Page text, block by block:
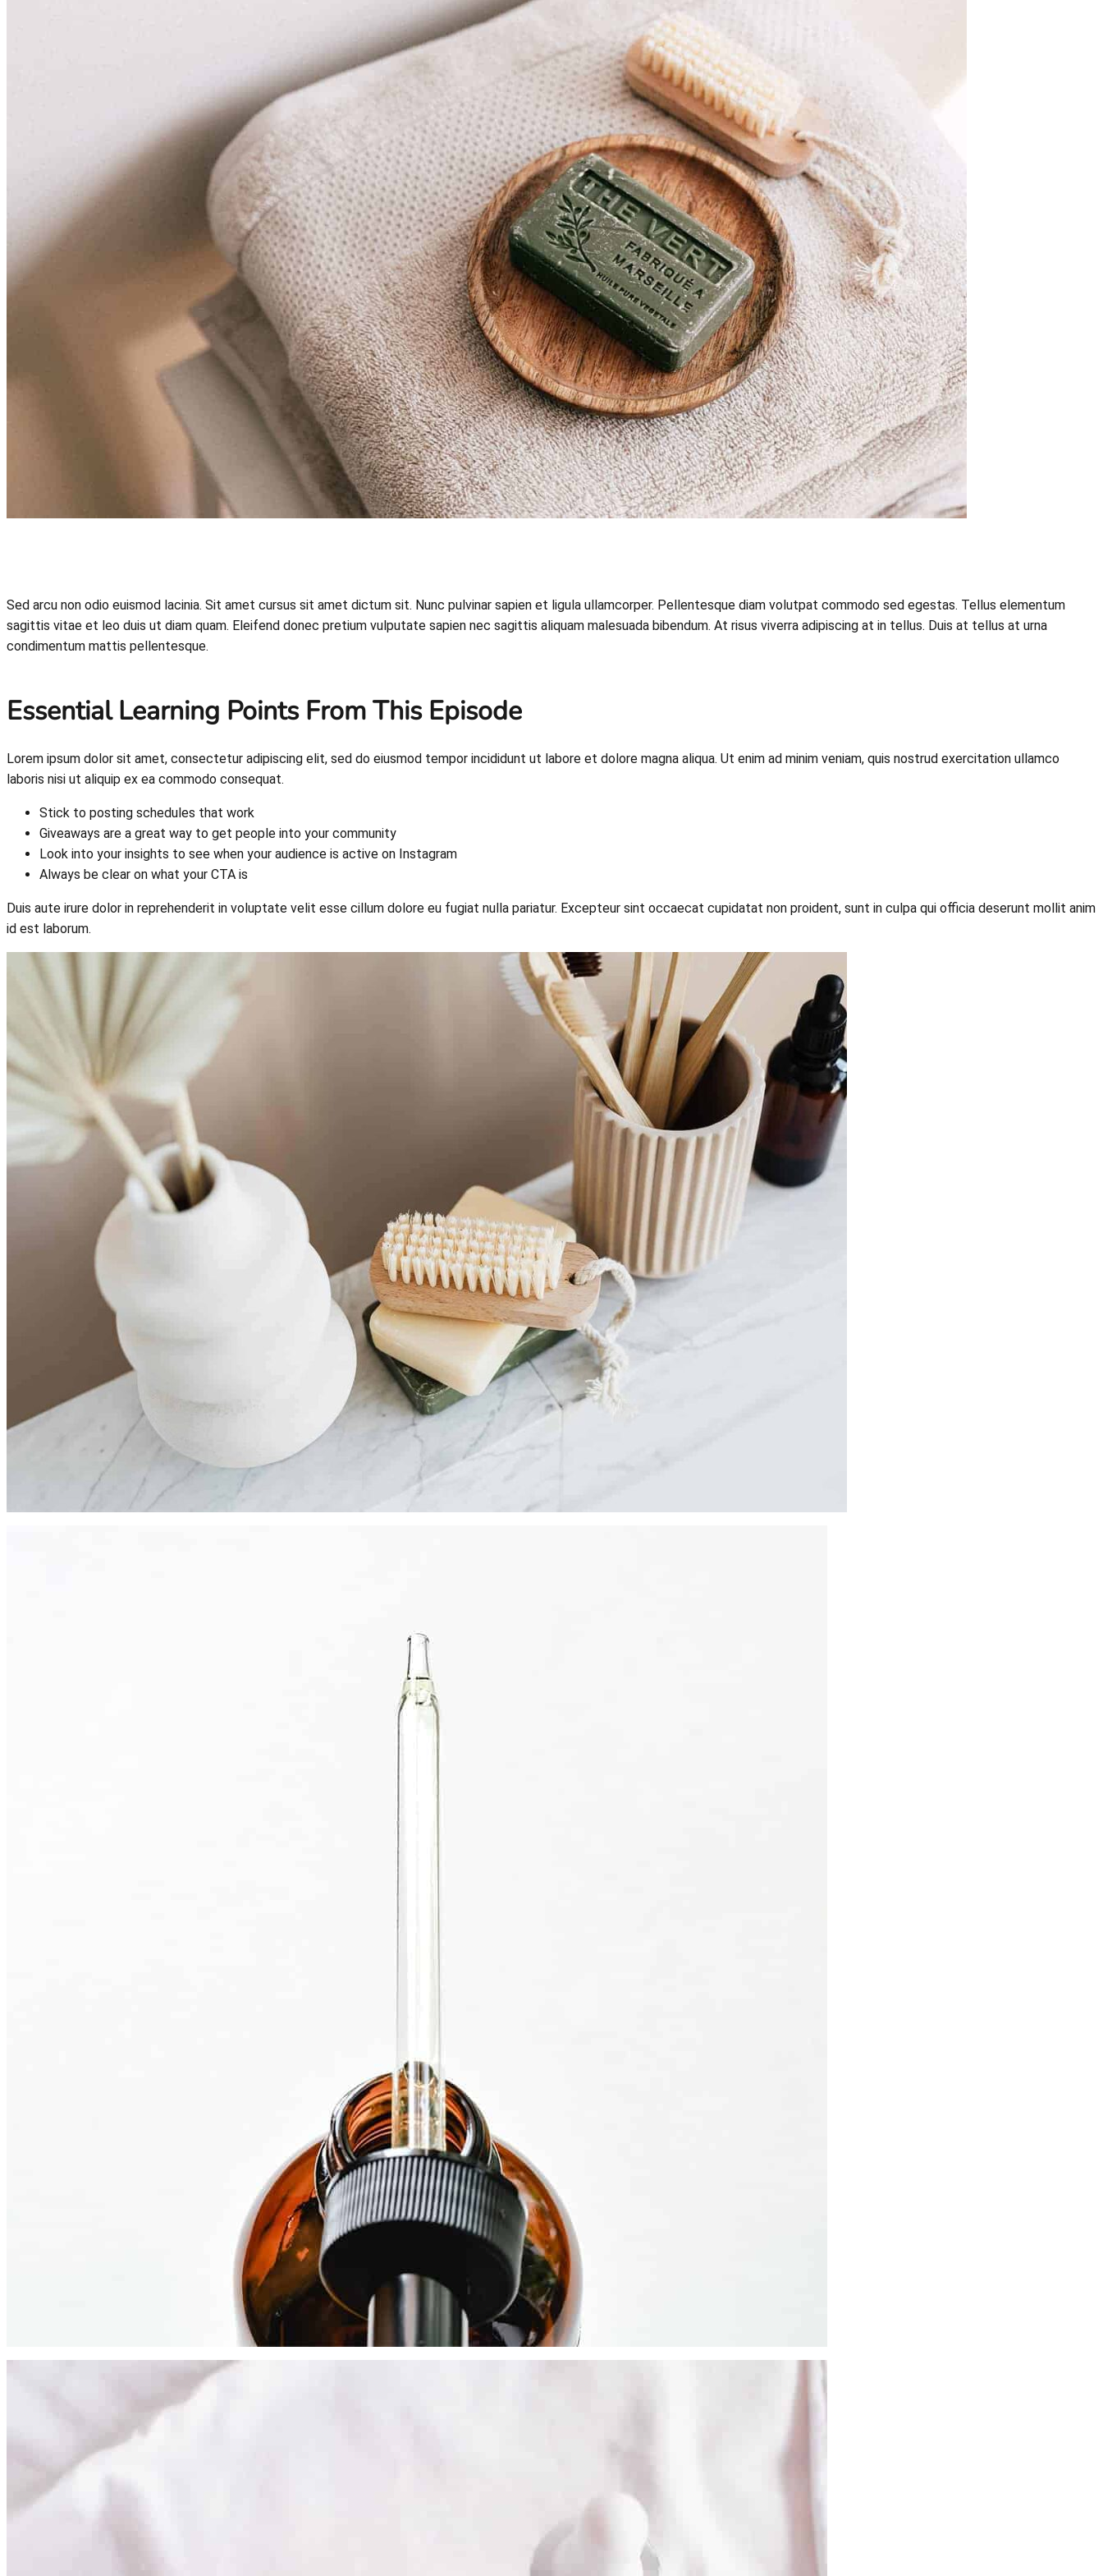
Sed arcu non odio euismod lacinia. Sit amet cursus sit amet dictum sit. Nunc pulvinar sapien et ligula ullamcorper. Pellentesque diam volutpat commodo sed egestas. Tellus elementum
sagittis vitae et leo duis ut diam quam. Eleifend donec pretium vulputate sapien nec sagittis aliquam malesuada bibendum. At risus viverra adipiscing at in tellus. Duis at tellus at urna
condimentum mattis pellentesque.
Essential Learning Points From This Episode
Lorem ipsum dolor sit amet, consectetur adipiscing elit, sed do eiusmod tempor incididunt ut labore et dolore magna aliqua. Ut enim ad minim veniam, quis nostrud exercitation ullamco
laboris nisi ut aliquip ex ea commodo consequat.
Stick to posting schedules that work
Giveaways are a great way to get people into your community
Look into your insights to see when your audience is active on Instagram
Always be clear on what your CTA is
Duis aute irure dolor in reprehenderit in voluptate velit esse cillum dolore eu fugiat nulla pariatur. Excepteur sint occaecat cupidatat non proident, sunt in culpa qui officia deserunt mollit anim
id est laborum.